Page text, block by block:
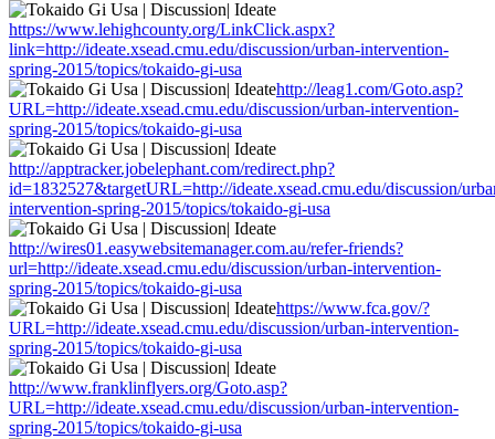
https://www.lehighcounty.org/LinkClick.aspx?
link=http://ideate.xsead.cmu.edu/discussion/urban-intervention-
spring-2015/topics/tokaido-gi-usa
http://leag1.com/Goto.asp?
URL=http://ideate.xsead.cmu.edu/discussion/urban-intervention-
spring-2015/topics/tokaido-gi-usa
http://apptracker.jobelephant.com/redirect.php?
id=1832527&targetURL=http://ideate.xsead.cmu.edu/discussion/
intervention-spring-2015/topics/tokaido-gi-usa
http://wires01.easywebsitemanager.com.au/refer-friends?
url=http://ideate.xsead.cmu.edu/discussion/urban-intervention-
spring-2015/topics/tokaido-gi-usa
https://www.fca.gov/?
URL=http://ideate.xsead.cmu.edu/discussion/urban-intervention-
spring-2015/topics/tokaido-gi-usa
http://www.franklinflyers.org/Goto.asp?
URL=http://ideate.xsead.cmu.edu/discussion/urban-intervention-
spring-2015/topics/tokaido-gi-usa